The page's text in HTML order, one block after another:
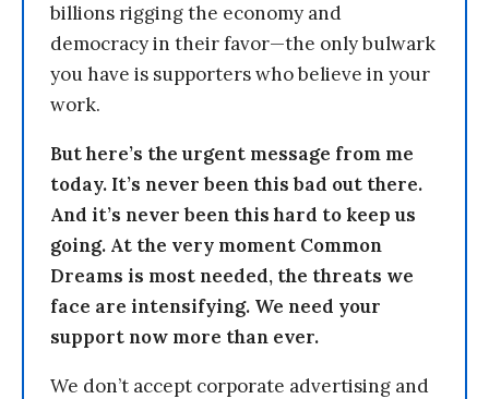
billions rigging the economy and
democracy in their favor—the only bulwark
you have is supporters who believe in your
work.
But here’s the urgent message from me
today. It’s never been this bad out there.
And it’s never been this hard to keep us
going. At the very moment Common
Dreams is most needed, the threats we
face are intensifying. We need your
support now more than ever.
We don’t accept corporate advertising and